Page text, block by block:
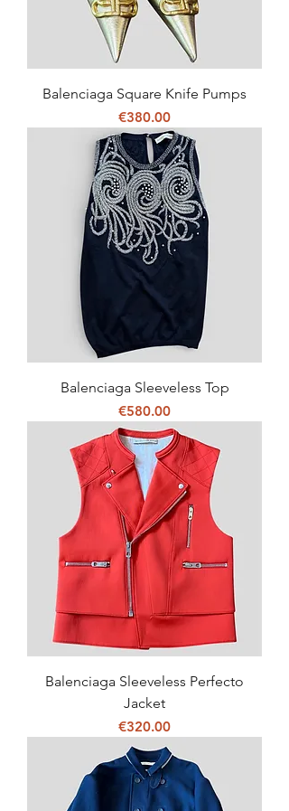
Balenciaga Square Knife Pumps
Price
€380.00
Balenciaga Sleeveless Top
Price
€580.00
Balenciaga Sleeveless Perfecto
Jacket
Price
€320.00